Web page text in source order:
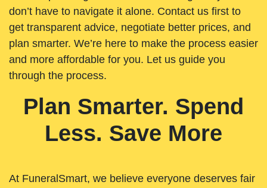
don’t have to navigate it alone. Contact us first to
get transparent advice, negotiate better prices, and
plan smarter. We’re here to make the process easier
and more affordable for you. Let us guide you
through the process.
Plan Smarter. Spend
Less. Save More
At FuneralSmart, we believe everyone deserves fair